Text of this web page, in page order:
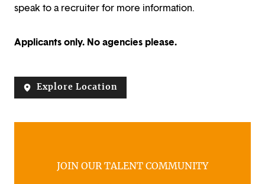
speak to a recruiter for more information.
Applicants only. No agencies please.
Explore Location
JOIN OUR TALENT COMMUNITY